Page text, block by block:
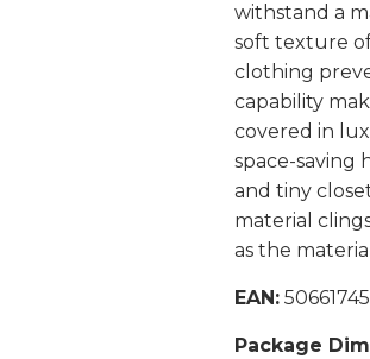
withstand a
soft texture
clothing
capability
covered in
space-saving
and tiny
material
as the
EAN:
Package